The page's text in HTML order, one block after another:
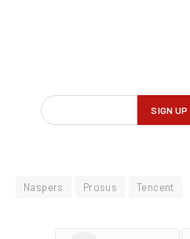
Naspers Prosus Tencent